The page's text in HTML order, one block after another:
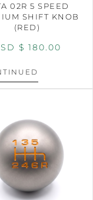
02R 5 SPEED
SHIFT KNOB
(RED)
$ 180.00